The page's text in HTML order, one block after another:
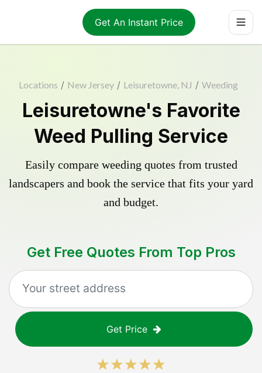
Get An Instant Price
Locations / New Jersey / Leisuretowne, NJ / Weeding
Leisuretowne's Favorite
Weed Pulling Service
Easily compare weeding quotes from trusted
landscapers and book the service that fits your yard
and budget.
Get Free Quotes From Top Pros
Get Price